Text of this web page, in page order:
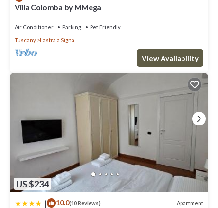
such as places to visit and things to do nearby, you can check
Villa Colomba by MMega
Air Conditioner Parking
Pet Friendly
Tuscany
Lastra a Signa
View Availability
US $234
| 10.0(10 Reviews) Apartment